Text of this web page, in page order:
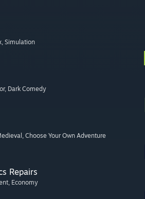
, Simulation
, Dark Comedy
, Choose Your Own Adventure
Repairs
, Economy